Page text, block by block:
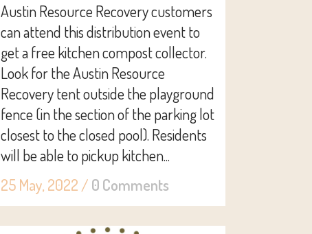
Austin Resource Recovery customers
can attend this distribution event to
get a free kitchen compost collector.
Look for the Austin Resource
Recovery tent outside the playground
fence (in the section of the parking lot
closest to the closed pool). Residents
will be able to pickup kitchen...
25 May, 2022 / 0 Comments